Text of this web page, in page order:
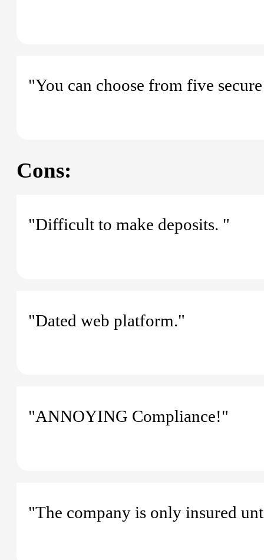
"You can choose from five
Cons:
"Difficult to make deposits. "
"Dated web platform."
"ANNOYING Compliance!"
"The company is only insured